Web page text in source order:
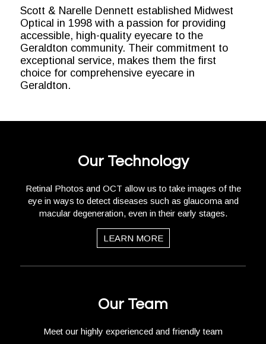
Scott & Narelle Dennett established Midwest
Optical in 1998 with a passion for providing
accessible, high-quality eyecare to the
Geraldton community. Their commitment to
exceptional service, makes them the first
choice for comprehensive eyecare in
Geraldton.
Our Technology
Retinal Photos and OCT allow us to take images of the
eye in ways to detect diseases such as glaucoma and
macular degeneration, even in their early stages.
LEARN MORE
Our Team
Meet our highly experienced and friendly team